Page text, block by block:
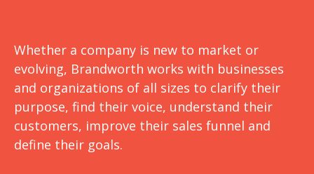
Whether a company is new to market or
evolving, Brandworth works with businesses
and organizations of all sizes to clarify their
purpose, find their voice, understand their
customers, improve their sales funnel and
define their goals.